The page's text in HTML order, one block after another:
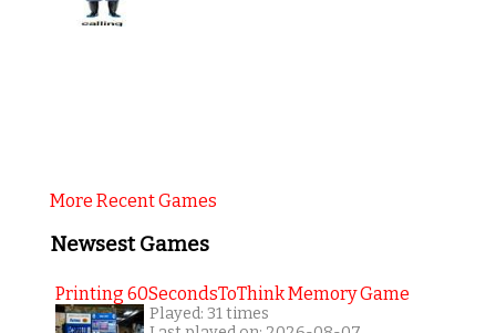
More Recent Games
Newsest Games
Printing 60SecondsToThink Memory Game
Played: 31 times